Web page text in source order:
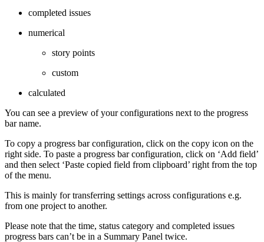
completed issues
numerical
story points
custom
calculated
You can see a preview of your configurations next to the progress
bar name.
To copy a progress bar configuration, click on the copy icon on the
right side. To paste a progress bar configuration, click on ‘Add field’
and then select ‘Paste copied field from clipboard’ right from the top
of the menu.
This is mainly for transferring settings across configurations e.g.
from one project to another.
Please note that the time, status category and completed issues
progress bars can’t be in a Summary Panel twice.